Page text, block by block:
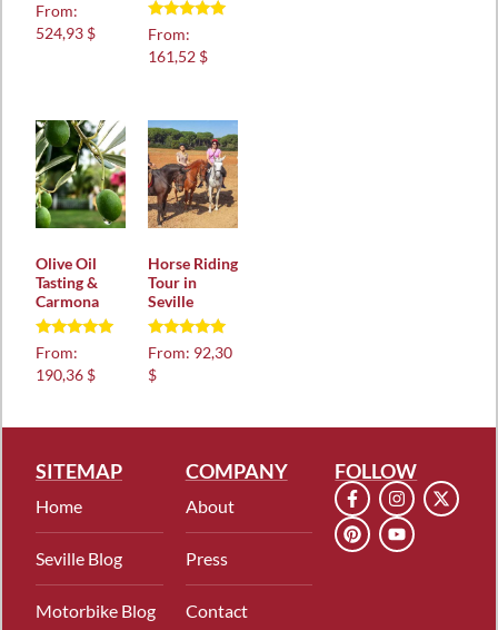
From:
524,93 $
Rated
5.00
out of 5
From:
161,52 $
Olive Oil
Tasting &
Carmona
Rated
5.00
out of 5
From:
190,36 $
Horse Riding
Tour in
Seville
Rated
4.97
out of 5
From: 92,30
$
SITEMAP
Home
Seville Blog
Motorbike Blog
COMPANY
About
Press
Contact
FOLLOW